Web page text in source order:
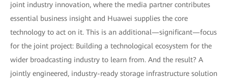
joint industry innovation, where the media partner contributes
essential business insight and Huawei supplies the core
technology to act on it. This is an additional—significant—focus
for the joint project: Building a technological ecosystem for the
wider broadcasting industry to learn from. And the result? A
jointly engineered, industry-ready storage infrastructure solution